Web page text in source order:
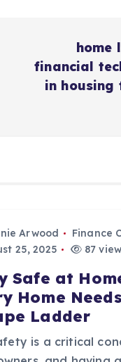
home
financial
in housing
Arwood
Finance
25, 2025
87
Safe at
Home
Ladder
is a critical